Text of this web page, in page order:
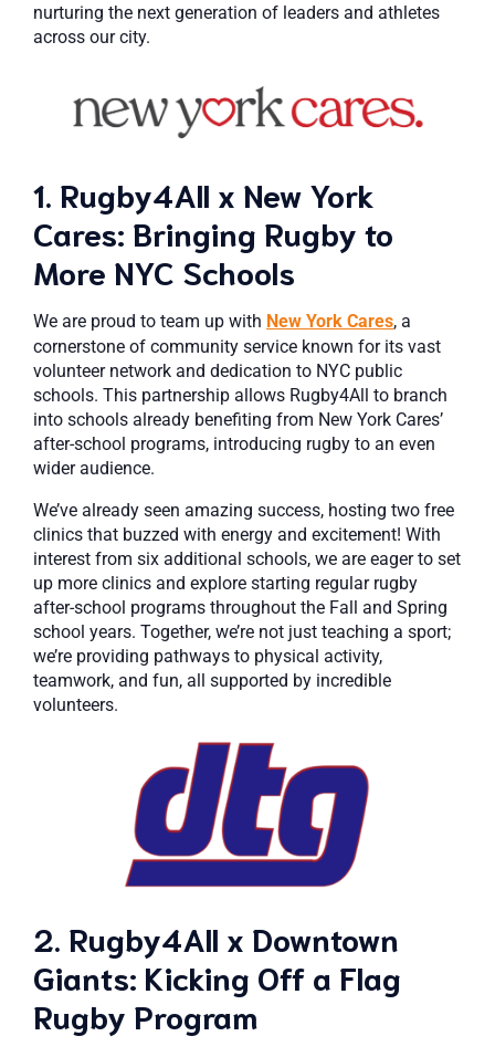
nurturing the next generation of leaders and athletes
across our city.
1. Rugby4All x New York
Cares: Bringing Rugby to
More NYC Schools
We are proud to team up with New York Cares, a
cornerstone of community service known for its vast
volunteer network and dedication to NYC public
schools. This partnership allows Rugby4All to branch
into schools already benefiting from New York Cares’
after-school programs, introducing rugby to an even
wider audience.
We’ve already seen amazing success, hosting two free
clinics that buzzed with energy and excitement! With
interest from six additional schools, we are eager to set
up more clinics and explore starting regular rugby
after-school programs throughout the Fall and Spring
school years. Together, we’re not just teaching a sport;
we’re providing pathways to physical activity,
teamwork, and fun, all supported by incredible
volunteers.
2. Rugby4All x Downtown
Giants: Kicking Off a Flag
Rugby Program